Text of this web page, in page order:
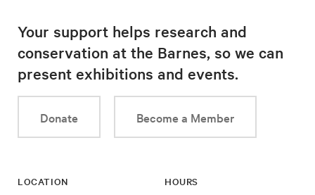
Your support helps research and
conservation at the Barnes, so we can
present exhibitions and events.
Donate Become a Member
LOCATION HOURS